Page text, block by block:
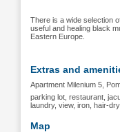
There is a wide selection
useful and healing black
Eastern Europe.
Extras and
Apartment Milenium 5,
parking lot, restaurant,
laundry, view, iron, hair-
Map